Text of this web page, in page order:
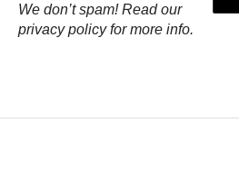
We don’t spam! Read our
privacy policyfor more info.